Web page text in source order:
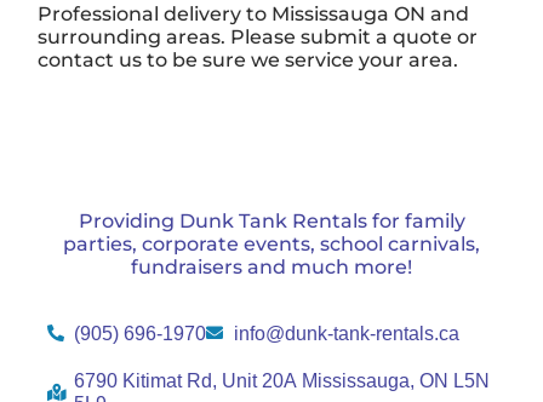
Professional delivery to Mississauga ON and
surrounding areas. Please submit a quote or
contact us to be sure we service your area.
Providing Dunk Tank Rentals for family
parties, corporate events, school carnivals,
fundraisers and much more!
(905) 696-1970 info@dunk-tank-rentals.ca
6790 Kitimat Rd, Unit 20A Mississauga, ON L5N